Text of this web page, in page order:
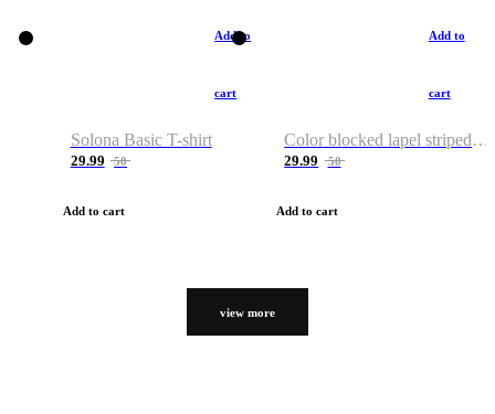
Add to
cart
Solona Basic T-shirt
29.99 50
Add to cart
Add to
cart
Color blocked lapel striped T-shirt
29.99 50
Add to cart
view more